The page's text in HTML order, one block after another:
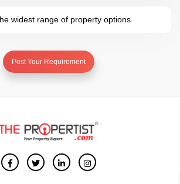
widest range of property options
Post Your Requirement